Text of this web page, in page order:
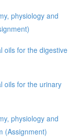
physiology and
oils for the digestive
oils for the urinary
physiology and
(Assignment)